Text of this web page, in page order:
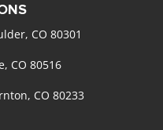
CO 80301
CO 80516
CO 80233